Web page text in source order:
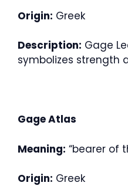
Origin: Greek
Description: Gage
symbolizes strength
Gage Atlas
Meaning: “bearer of
Origin: Greek